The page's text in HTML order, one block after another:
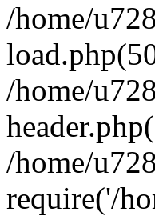
/home/
/home/
/home/
require('/